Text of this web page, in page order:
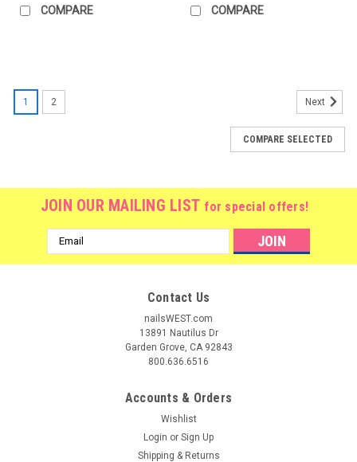
COMPARE COMPARE
1 2 Next
COMPARE SELECTED
JOIN OUR MAILING LIST for special offers!
Email
Address
Contact Us
nailsWEST.com
13891 Nautilus Dr
Garden Grove, CA 92843
800.636.6516
Accounts & Orders
Wishlist
Login or Sign Up
Shipping & Returns